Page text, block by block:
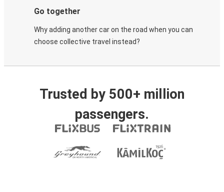
Go together
Why adding another car on the road when you can
choose collective travel instead?
Trusted by 500+ million
passengers.